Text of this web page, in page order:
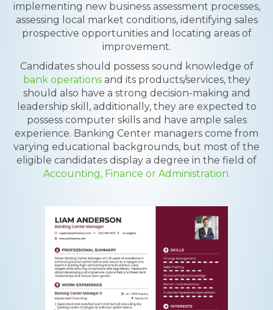
implementing new business assessment processes,
assessing local market conditions, identifying sales
prospective opportunities and locating areas of
improvement.
Candidates should possess sound knowledge of
bank operationsand its products/services, they
should also have a strong decision-making and
leadership skill, additionally, they are expected to
possess computer skills and have ample sales
experience. Banking Center managers come from
varying educational backgrounds, but most of the
eligible candidates display a degree in the field of
Accounting, Finance or Administration.